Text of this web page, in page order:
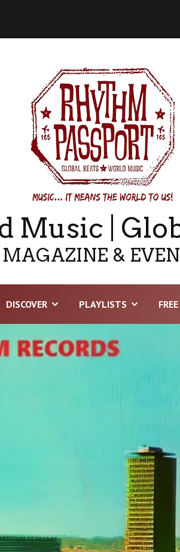
Music |
&
DISCOVER PLAYLISTS